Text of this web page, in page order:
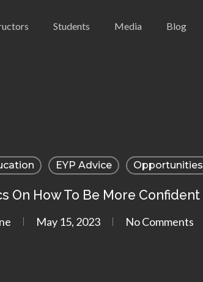
Students Media Blog
EYP Advice Opportunities
On How To Be More Confident
May 15, 2023 No Comments